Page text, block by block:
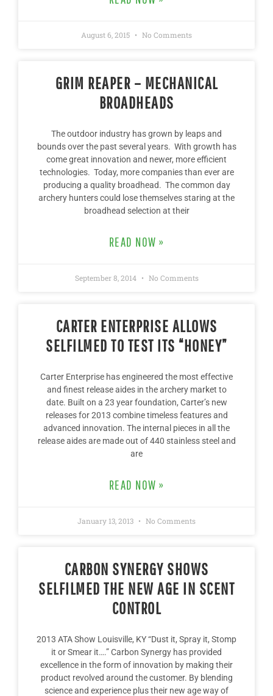
August 6, 2015 No Comments
GRIM REAPER – MECHANICAL
BROADHEADS
The outdoor industry has grown by leaps and
bounds over the past several years. With growth has
come great innovation and newer, more efficient
technologies. Today, more companies than ever are
producing a quality broadhead. The common day
archery hunters could lose themselves staring at the
broadhead selection at their
READ NOW »
September 8, 2014 No Comments
CARTER ENTERPRISE ALLOWS
SELFILMED TO TEST ITS “HONEY”
Carter Enterprise has engineered the most effective
and finest release aides in the archery market to
date. Built on a 23 year foundation, Carter’s new
releases for 2013 combine timeless features and
advanced innovation. The internal pieces in all the
release aides are made out of 440 stainless steel and
are
READ NOW »
January 13, 2013 No Comments
CARBON SYNERGY SHOWS
SELFILMED THE NEW AGE IN SCENT
CONTROL
2013 ATA Show Louisville, KY “Dust it, Spray it, Stomp
it or Smear it….” Carbon Synergy has provided
excellence in the form of innovation by making their
product revolved around the customer. By blending
science and experience plus their new age way of